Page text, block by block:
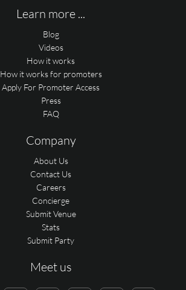
Learn more ...
Blog
Videos
How it works
How it works for promoters
Apply For Promoter Access
Press
FAQ
Company
About Us
Contact Us
Careers
Concierge
Submit Venue
Stats
Submit Party
Meet us